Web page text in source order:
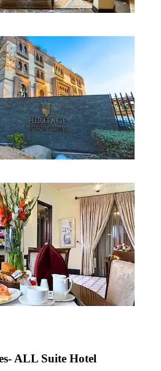
ALL Suite Hotel